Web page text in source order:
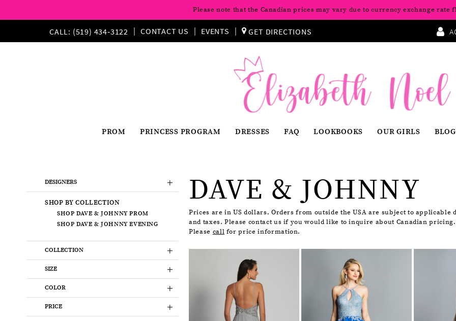
Please note that the Canadian prices may vary due to currency exchange rate
CALL: (519) 434‑3122 CONTACT US EVENTS GET DIRECTIONS
PROM PRINCESS PROGRAM DRESSES FAQ LOOKBOOKS OUR GIRLS BLOG
DESIGNERS
SHOP BY COLLECTION
SHOP DAVE & JOHNNY PROM
SHOP DAVE & JOHNNY EVENING
COLLECTION
SIZE
COLOR
PRICE
DAVE & JOHNNY
Prices are in US dollars. Orders from outside the USA are subject to applicable
and taxes. Please contact us if you would like to inquire about Canadian pricing.
Please call for price information.